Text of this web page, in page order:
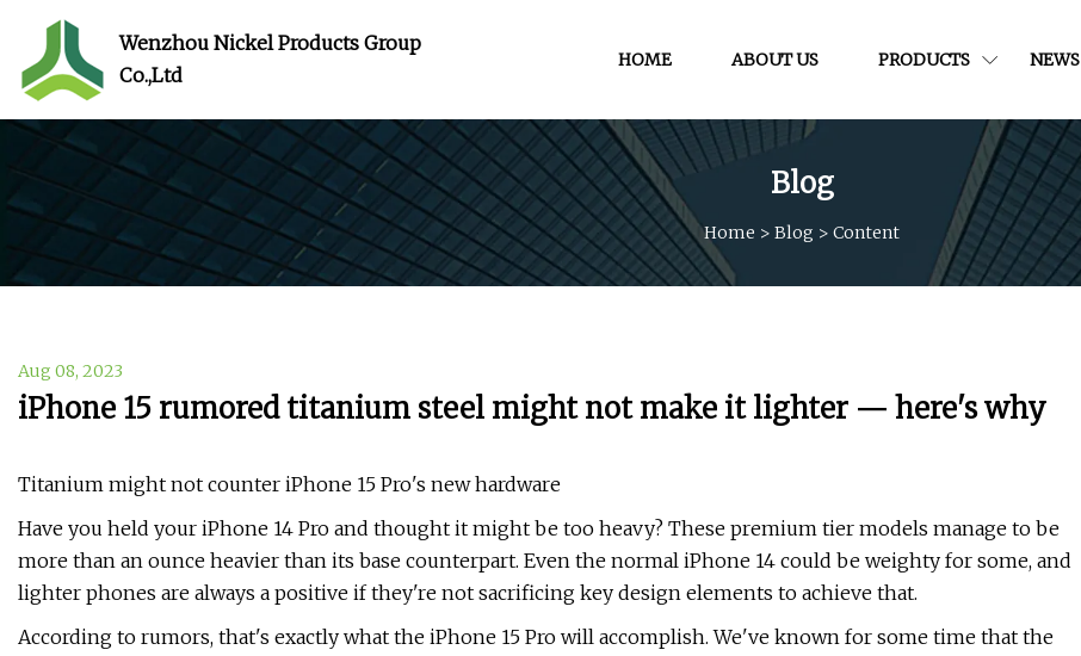
Wenzhou Nickel Products Group
Co.,Ltd
HOME ABOUT US PRODUCTS NEWS
Blog
Home > Blog > Content
Aug 08, 2023
iPhone 15 rumored titanium steel might not make it lighter — here's why
Titanium might not counter iPhone 15 Pro's new hardware
Have you held your iPhone 14 Pro and thought it might be too heavy? These premium tier models manage to be
more than an ounce heavier than its base counterpart. Even the normal iPhone 14 could be weighty for some, and
lighter phones are always a positive if they're not sacrificing key design elements to achieve that.
According to rumors, that's exactly what the iPhone 15 Pro will accomplish. We've known for some time that the